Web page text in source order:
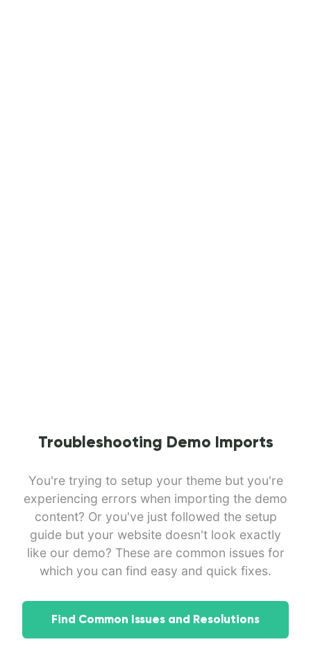
Troubleshooting Demo Imports
You're trying to setup your theme but you're
experiencing errors when importing the demo
content? Or you've just followed the setup
guide but your website doesn't look exactly
like our demo? These are common issues for
which you can find easy and quick fixes.
Find Common Issues and Resolutions